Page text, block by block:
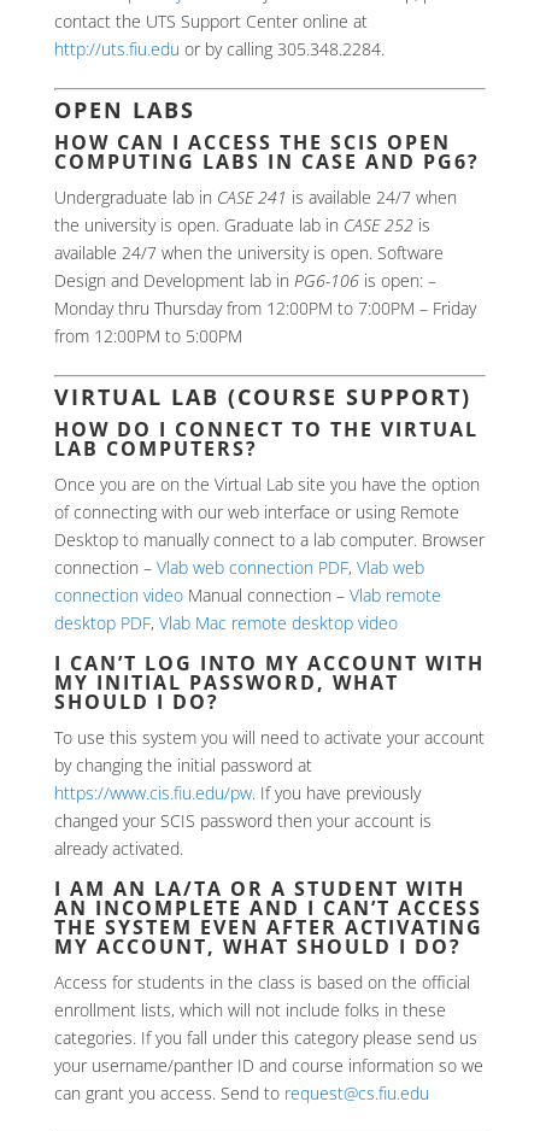
contact the UTS Support Center online at
http://uts.fiu.edu or by calling 305.348.2284.
OPEN LABS
HOW CAN I ACCESS THE SCIS OPEN
COMPUTING LABS IN CASE AND PG6?
Undergraduate lab in CASE 241 is available 24/7 when
the university is open. Graduate lab in CASE 252is
available 24/7 when the university is open. Software
Design and Development lab in PG6-106is open: –
Monday thru Thursday from 12:00PM to 7:00PM – Friday
from 12:00PM to 5:00PM
VIRTUAL LAB (COURSE SUPPORT)
HOW DO I CONNECT TO THE VIRTUAL
LAB COMPUTERS?
Once you are on the Virtual Lab site you have the option
of connecting with our web interface or using Remote
Desktop to manually connect to a lab computer. Browser
connection – Vlab web connection PDF, Vlab web
connection videoManual connection – Vlab remote
desktop PDF, Vlab Mac remote desktop video
I CAN’T LOG INTO MY ACCOUNT WITH
MY INITIAL PASSWORD, WHAT
SHOULD I DO?
To use this system you will need to activate your account
by changing the initial password at
https://www.cis.fiu.edu/pw. If you have previously
changed your SCIS password then your account is
already activated.
I AM AN LA/TA OR A STUDENT WITH
AN INCOMPLETE AND I CAN’T ACCESS
THE SYSTEM EVEN AFTER ACTIVATING
MY ACCOUNT, WHAT SHOULD I DO?
Access for students in the class is based on the official
enrollment lists, which will not include folks in these
categories. If you fall under this category please send us
your username/panther ID and course information so we
can grant you access. Send to request@cs.fiu.edu